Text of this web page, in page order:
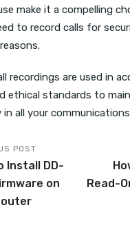
make it a compelling
to record calls for
recordings are used in
ethical standards to
all your
POST
Install DD-
on
Read-